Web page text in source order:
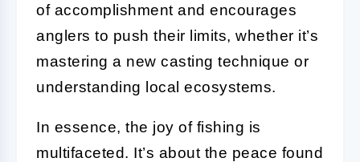
of accomplishment and encourages
anglers to push their limits, whether it’s
mastering a new casting technique or
understanding local ecosystems.
In essence, the joy of fishing is
multifaceted. It’s about the peace found